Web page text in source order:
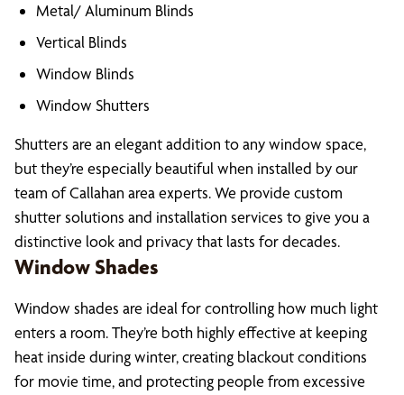
Metal/ Aluminum Blinds
Vertical Blinds
Window Blinds
Window Shutters
Shutters are an elegant addition to any window space,
but they’re especially beautiful when installed by our
team of Callahan area experts. We provide custom
shutter solutions and installation services to give you a
distinctive look and privacy that lasts for decades.
Window Shades
Window shades are ideal for controlling how much light
enters a room. They’re both highly effective at keeping
heat inside during winter, creating blackout conditions
for movie time, and protecting people from excessive